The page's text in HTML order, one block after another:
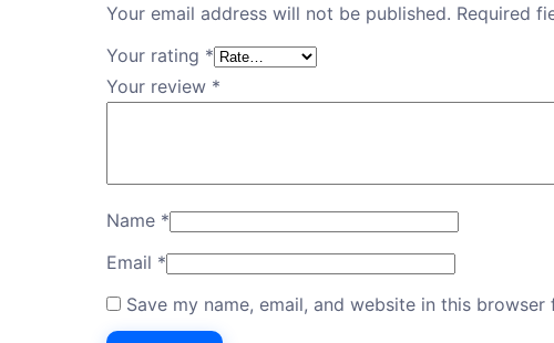
Your email address will not be published. Required
Your rating *
Your review *
Name *
Email *
Save my name, email, and website in this